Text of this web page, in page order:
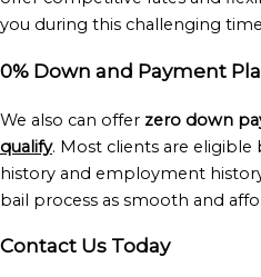
you during this challenging
0% Down and Payment
We also can offer zero down
qualify. Most clients are eligible
history and employment
bail process as smooth and
Contact Us Today